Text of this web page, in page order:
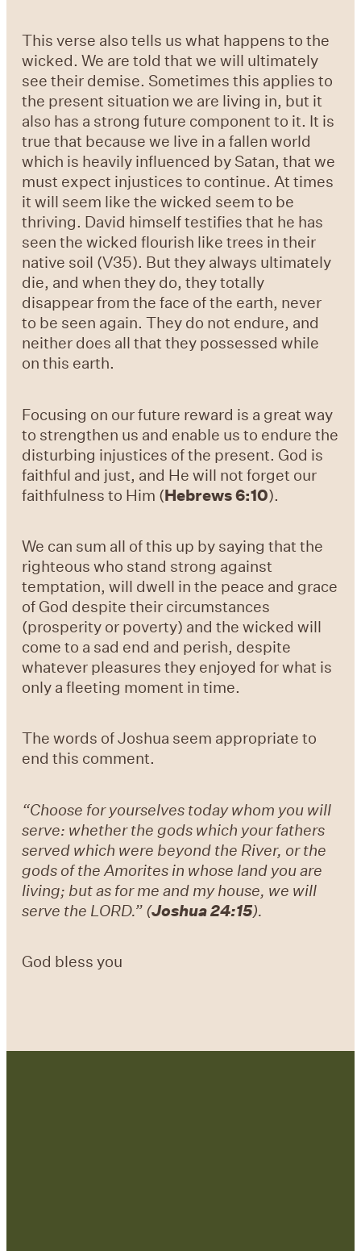
This verse also tells us what happens to the
wicked. We are told that we will ultimately
see their demise. Sometimes this applies to
the present situation we are living in, but it
also has a strong future component to it. It is
true that because we live in a fallen world
which is heavily influenced by Satan, that we
must expect injustices to continue. At times
it will seem like the wicked seem to be
thriving. David himself testifies that he has
seen the wicked flourish like trees in their
native soil (V35). But they always ultimately
die, and when they do, they totally
disappear from the face of the earth, never
to be seen again. They do not endure, and
neither does all that they possessed while
on this earth.
Focusing on our future reward is a great way
to strengthen us and enable us to endure the
disturbing injustices of the present. God is
faithful and just, and He will not forget our
faithfulness to Him (Hebrews 6:10).
We can sum all of this up by saying that the
righteous who stand strong against
temptation, will dwell in the peace and grace
of God despite their circumstances
(prosperity or poverty) and the wicked will
come to a sad end and perish, despite
whatever pleasures they enjoyed for what is
only a fleeting moment in time.
The words of Joshua seem appropriate to
end this comment.
“Choose for yourselves today whom you will
serve: whether the gods which your fathers
served which were beyond the River, or the
gods of the Amorites in whose land you are
living; but as for me and my house, we will
serve the LORD.” (Joshua 24:15).
God bless you